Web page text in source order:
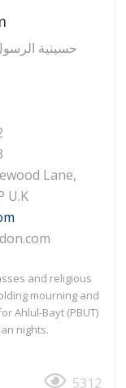
Lane,
U.K
and religious
mourning and
Ahlul-Bayt (PBUT)
nights.
5312